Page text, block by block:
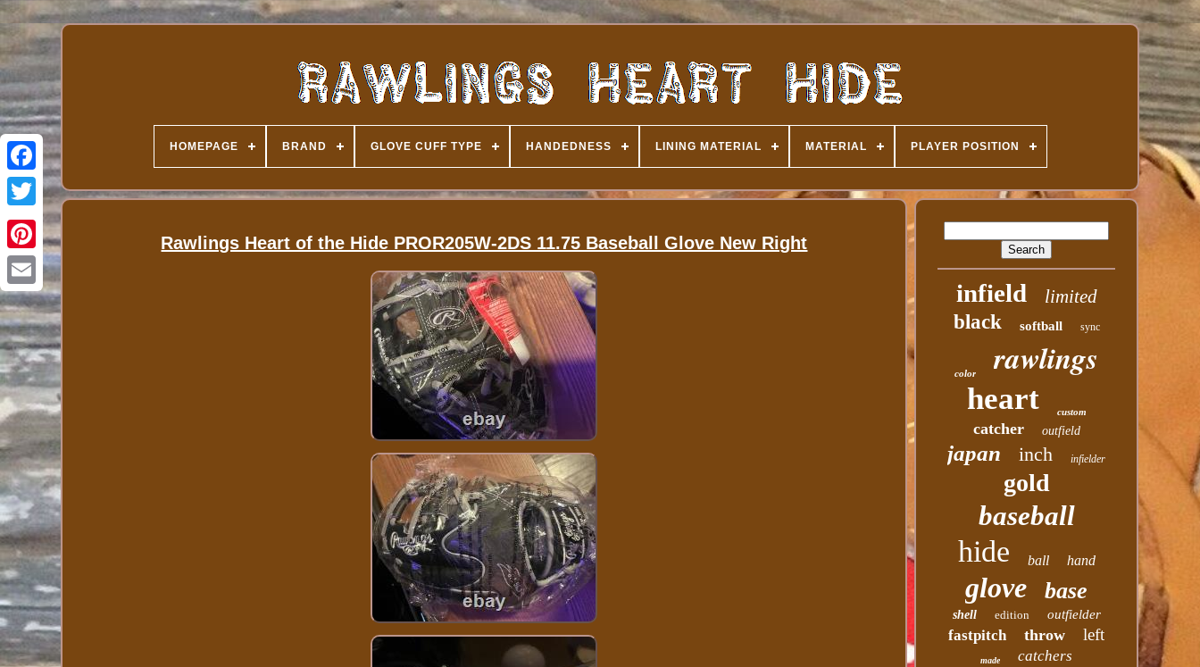
HOMEPAGE BRAND GLOVE CUFF TYPE HANDEDNESS LINING MATERIAL MATERIAL PLAYER POSITION
Rawlings Heart of the Hide PROR205W-2DS 11.75 Baseball Glove New Right
infield limited
black softball sync
color rawlings
heart custom
catcher outfield
japan inch infielder
gold
baseball
hide ball hand
glove base
shell edition outfielder
fastpitch throw left
made catchers